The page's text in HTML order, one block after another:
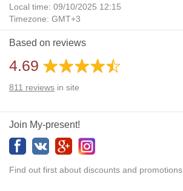
Local time: 09/10/2025 12:15
Timezone: GMT+3
Daylight Saving Time: No
Additional gifts: Yes
Based on reviews
4.69
811 reviews in site
Join My-present!
Find out first about discounts and promotions